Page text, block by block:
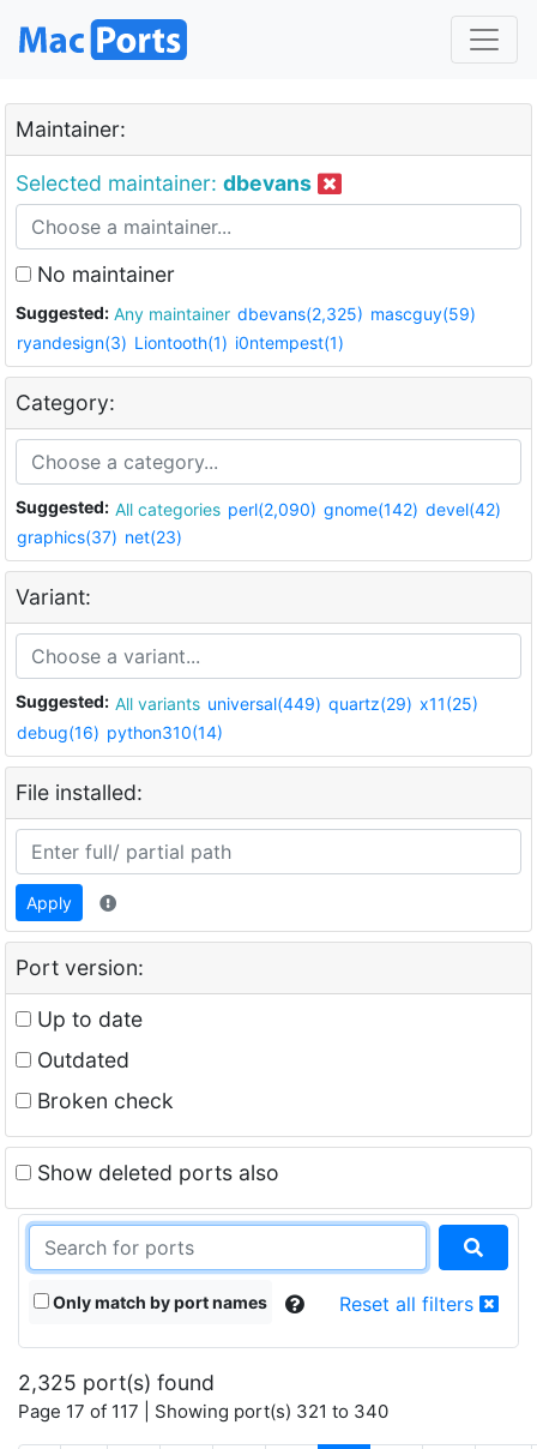
Maintainer:
Selected maintainer: dbevans
No maintainer
Suggested: Any maintainer dbevans(2,325) mascguy(59)
ryandesign(3) Liontooth(1) i0ntempest(1)
Category:
Suggested: All categories perl(2,090) gnome(142) devel(42)
graphics(37) net(23)
Variant:
Suggested: All variants universal(449) quartz(29) x11(25)
debug(16) python310(14)
File installed:
Apply
Port version:
Up to date
Outdated
Broken check
Show deleted ports also
Only match by port names Reset all filters
2,325 port(s) found
Page 17 of 117 | Showing port(s) 321 to 340